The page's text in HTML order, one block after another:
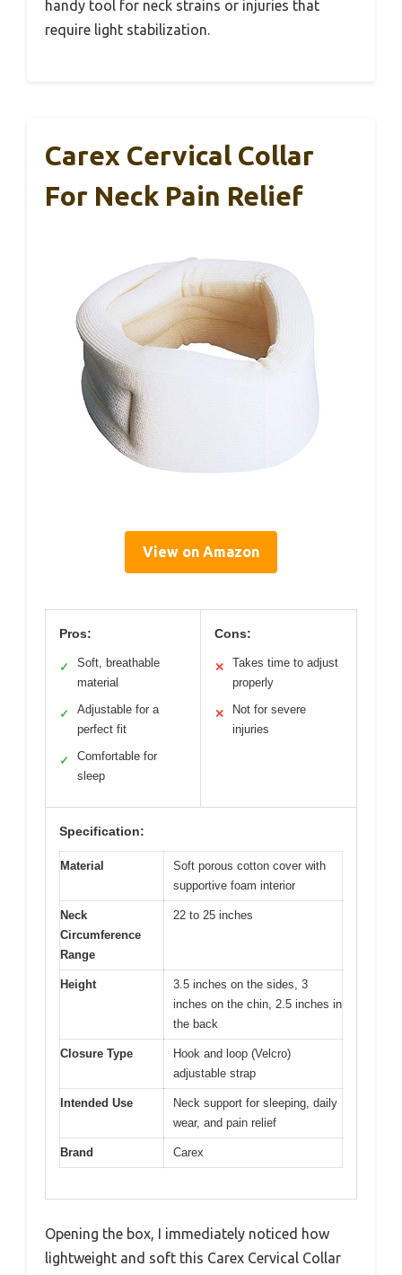
handy tool for neck strains or injuries that
require light stabilization.
Carex Cervical Collar
For Neck Pain Relief
View on Amazon
Pros:
✓
Soft, breathable
material
✓
Adjustable for a
perfect fit
✓
Comfortable for
sleep
Cons:
✕
Takes time to adjust
properly
✕
Not for severe
injuries
Specification:
Material
Soft porous cotton cover with
supportive foam interior
Neck
Circumference
Range
22 to 25 inches
Height
3.5 inches on the sides, 3
inches on the chin, 2.5 inches in
the back
Closure Type
Hook and loop (Velcro)
adjustable strap
Intended Use
Neck support for sleeping, daily
wear, and pain relief
Brand Carex
Opening the box, I immediately noticed how
lightweight and soft this Carex Cervical Collar